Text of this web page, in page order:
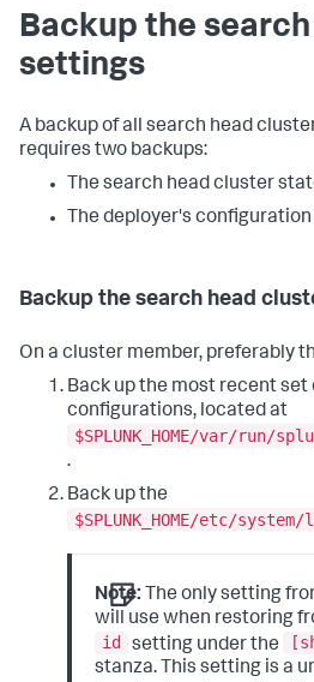
Backup the
settings
A backup of all search head
requires two backups:
The search head cluster
The deployer's
Backup the search head
On a cluster member, preferably
Back up the most recent
configurations, located at
$SPLUNK_HOME/var/run/
.
Back up the
$SPLUNK_HOME/etc/
Note: The only setting
will use when restoring
id
setting under the
stanza. This setting is a